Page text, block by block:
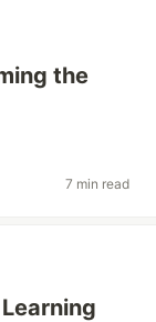
the
7 min read